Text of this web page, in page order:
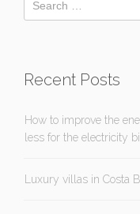
Recent Posts
How to improve the
less for the electricity
Luxury villas in Costa